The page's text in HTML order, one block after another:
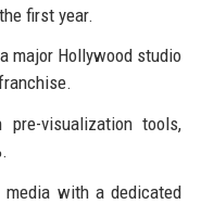
first year.
major Hollywood studio
visualization tools,
with a dedicated